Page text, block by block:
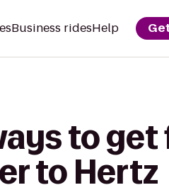
Business ridesHelp
to
to Hertz